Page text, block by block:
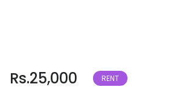
Rs.25,000 RENT